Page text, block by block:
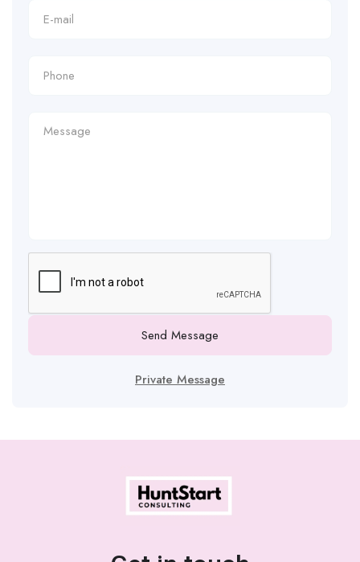
Send Message
Private Message